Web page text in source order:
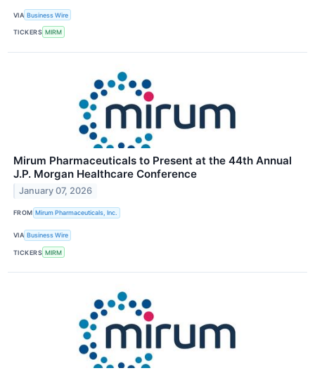
VIA Business Wire
TICKERS MIRM
Mirum Pharmaceuticals to Present at the 44th Annual
J.P. Morgan Healthcare Conference
January 07, 2026
FROM Mirum Pharmaceuticals, Inc.
VIA Business Wire
TICKERS MIRM